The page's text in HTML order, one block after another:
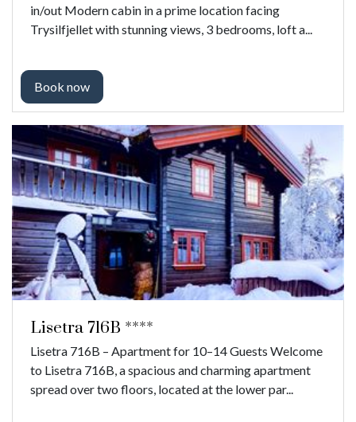
in/out Modern cabin in a prime location facing
Trysilfjellet with stunning views, 3 bedrooms, loft a...
Book now
Lisetra 716B ****
Lisetra 716B – Apartment for 10–14 Guests Welcome
to Lisetra 716B, a spacious and charming apartment
spread over two floors, located at the lower par...